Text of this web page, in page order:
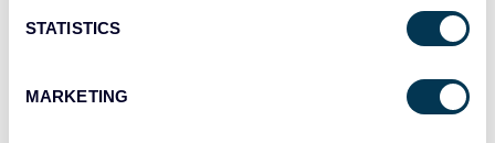
STATISTICS
MARKETING